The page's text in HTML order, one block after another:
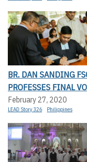
BR. DAN SANDING
PROFESSES FINAL
February 27, 2020
LEAD Story 326 Philippines